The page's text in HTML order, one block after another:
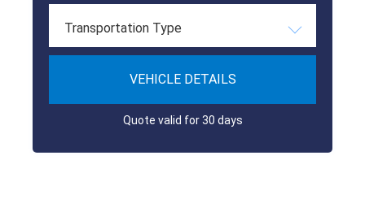
Transportation Type
VEHICLE DETAILS
Quote valid for 30 days